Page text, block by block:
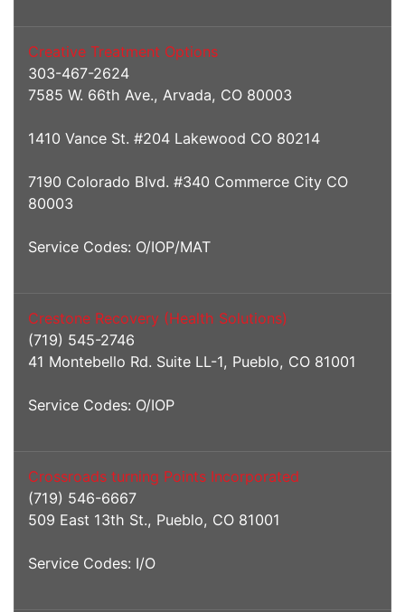
Creative Treatment Options
303-467-2624
7585 W. 66th Ave., Arvada, CO 80003
1410 Vance St. #204 Lakewood CO 80214
7190 Colorado Blvd. #340 Commerce City CO
80003
Service Codes: O/IOP/MAT
Crestone Recovery (Health Solutions)
(719) 545-2746
41 Montebello Rd. Suite LL-1, Pueblo, CO 81001
Service Codes: O/IOP
Crossroads turning Points Incorporated
(719) 546-6667
509 East 13th St., Pueblo, CO 81001
Service Codes: I/O